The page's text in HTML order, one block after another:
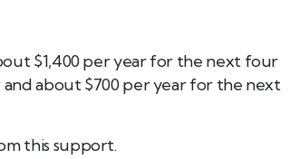
$1,400 per year for the next four
and about $700 per year for the next
this support.